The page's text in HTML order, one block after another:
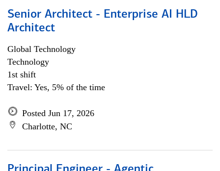
Senior Architect - Enterprise AI HLD
Architect
Global Technology
Technology
1st shift
Travel: Yes, 5% of the time
Posted Jun 17, 2026
Charlotte, NC